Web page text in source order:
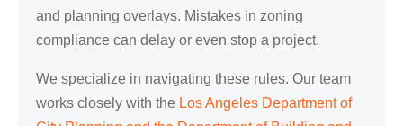
and planning overlays. Mistakes in zoning
compliance can delay or even stop a project.
We specialize in navigating these rules. Our team
works closely with the Los Angeles Department of